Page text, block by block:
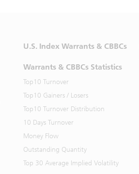
U.S. Index Warrants & CBBCs
Warrants & CBBCs Statistics
Top10 Turnover
Top10 Gainers / Losers
Top10 Turnover Distribution
10 Days Turnover
Money Flow
Outstanding Quantity
Top 30 Average Implied Volatility